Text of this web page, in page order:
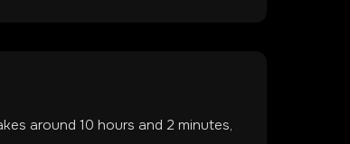
around 10 hours and 2 minutes,